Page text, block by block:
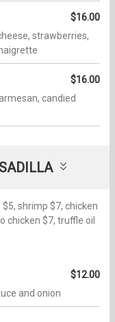
$16.00
strawberries,
$16.00
candied
shrimp $7, chicken
chicken $7, truffle oil
$12.00
and onion